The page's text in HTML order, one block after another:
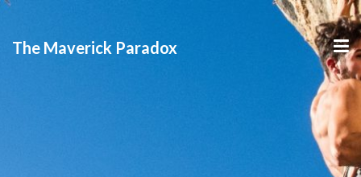
The Maverick Paradox